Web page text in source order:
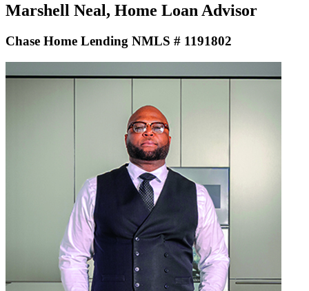
Marshell Neal, Home Loan Advisor
Chase Home Lending NMLS # 1191802